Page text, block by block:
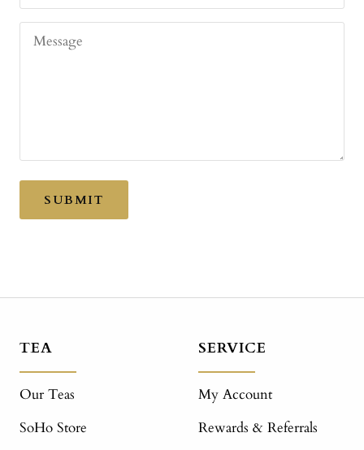
Message
SUBMIT
TEA
Our Teas
SoHo Store
SERVICE
My Account
Rewards & Referrals